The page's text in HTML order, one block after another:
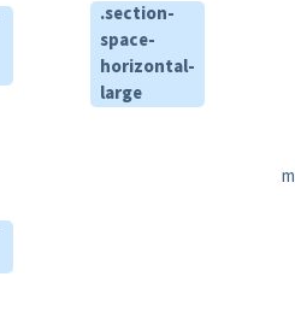
.section-
space-
horizontal-
large